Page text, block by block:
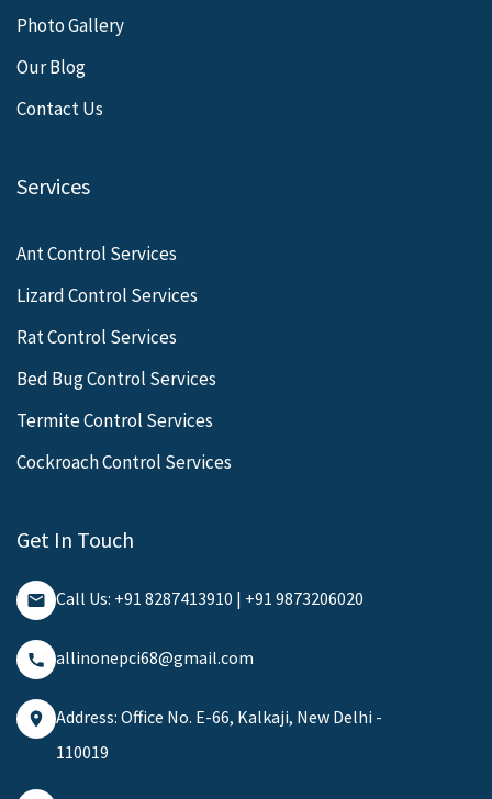
Photo Gallery
Our Blog
Contact Us
Services
Ant Control Services
Lizard Control Services
Rat Control Services
Bed Bug Control Services
Termite Control Services
Cockroach Control Services
Get In Touch
Call Us: +91 8287413910 | +91 9873206020
allinonepci68@gmail.com
Address: Office No. E-66, Kalkaji, New Delhi -
110019